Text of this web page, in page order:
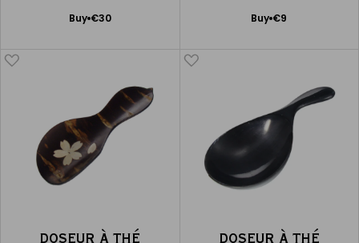
Buy €30
Add
Buy €9
Add
DOSEUR À THÉ DOSEUR À THÉ